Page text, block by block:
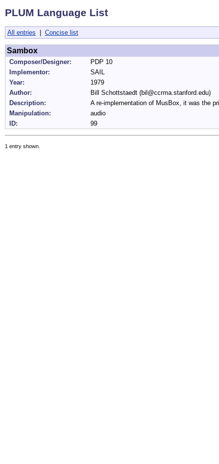
PLUM Language List
All entries | Concise list
Sambox
Composer/Designer:
PDP 10
Implementor:
SAIL
Year:
1979
Author:
Bill Schottstaedt (bil@ccrma.stanford.edu)
Description:
A re-implementation of MusBox, it was the
Manipulation:
audio
ID:
99
1 entry shown.